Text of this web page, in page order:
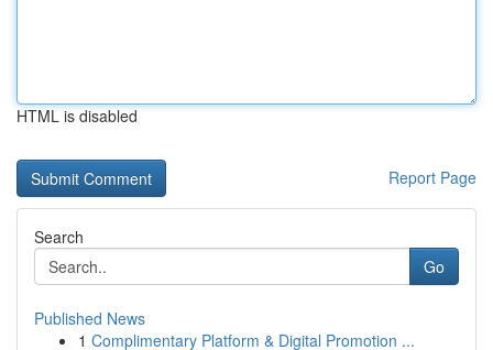
HTML is disabled
Report Page
Search
Go
Published News
1 Complimentary Platform & Digital Promotion ...